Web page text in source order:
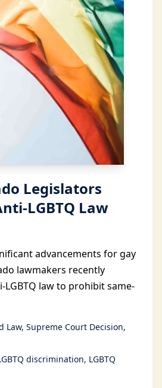
Legislators
LGBTQ Law
advancements for gay
lawmakers recently
law to prohibit same-
Law Supreme Court Decision
discrimination LGBTQ